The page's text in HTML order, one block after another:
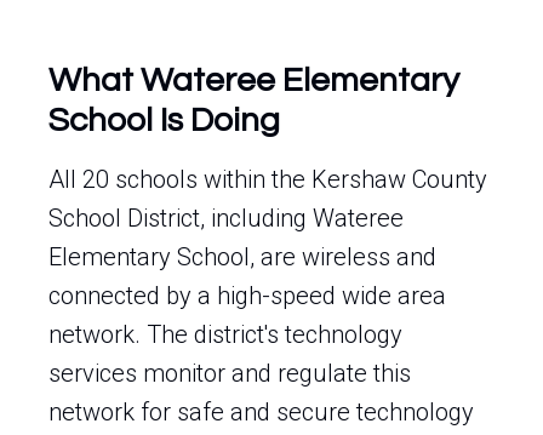
What Wateree Elementary
School Is Doing
All 20 schools within the Kershaw County
School District, including Wateree
Elementary School, are wireless and
connected by a high-speed wide area
network. The district's technology
services monitor and regulate this
network for safe and secure technology